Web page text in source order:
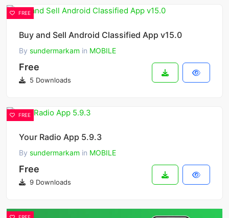
FREE
Buy and Sell Android Classified App v15.0
By sundermarkam in MOBILE
Free
5 Downloads
FREE
Your Radio App 5.9.3
By sundermarkam in MOBILE
Free
9 Downloads